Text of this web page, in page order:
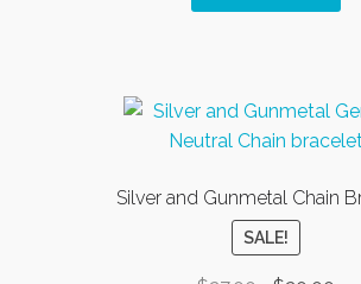
$30.00.
Silver and Gunmetal Chain
SALE!